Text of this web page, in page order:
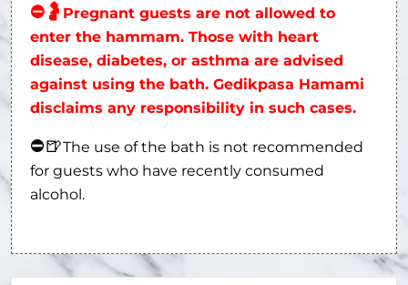
⛔ 🤰 Pregnant guests are not allowed to
enter the hammam. Those with heart
disease, diabetes, or asthma are advised
against using the bath. Gedikpasa Hamami
disclaims any responsibility in such cases.
⛔🍺The use of the bath is not recommended
for guests who have recently consumed
alcohol.